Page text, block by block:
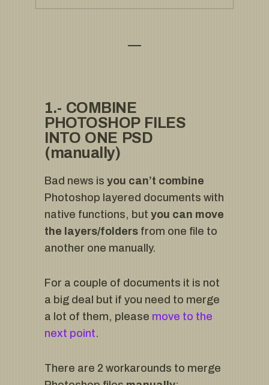
1.- COMBINE
PHOTOSHOP FILES
INTO ONE PSD
(manually)
Bad news is you can’t combine
Photoshop layered documents with
native functions, but you can move
the layers/folders from one file to
another one manually.
For a couple of documents it is not
a big deal but if you need to merge
a lot of them, please move to the
next point.
There are 2 workarounds to merge